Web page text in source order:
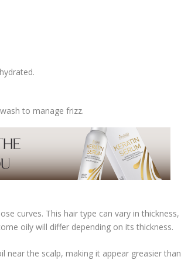
to manage frizz.
curves. This hair type can vary in thickness,
oily will differ depending on its thickness.
near the scalp, making it appear greasier than